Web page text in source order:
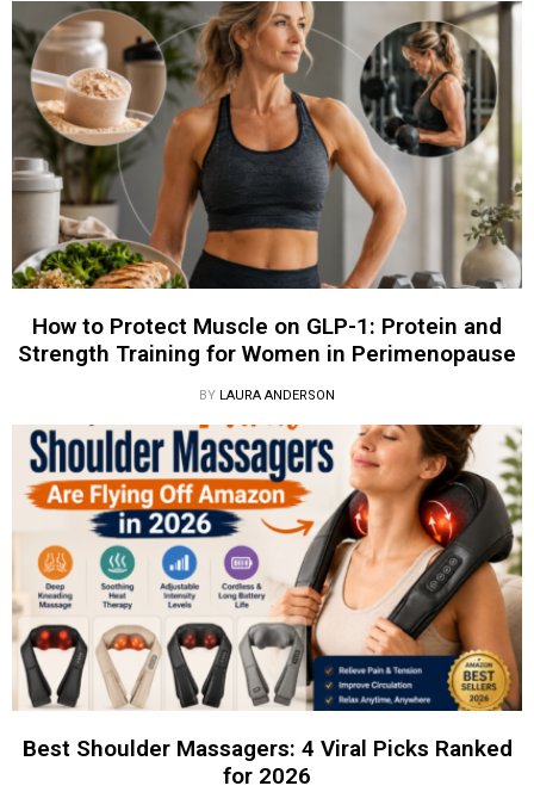
How to Protect Muscle on GLP-1: Protein and
Strength Training for Women in Perimenopause
BY LAURA ANDERSON
Best Shoulder Massagers: 4 Viral Picks Ranked
for 2026